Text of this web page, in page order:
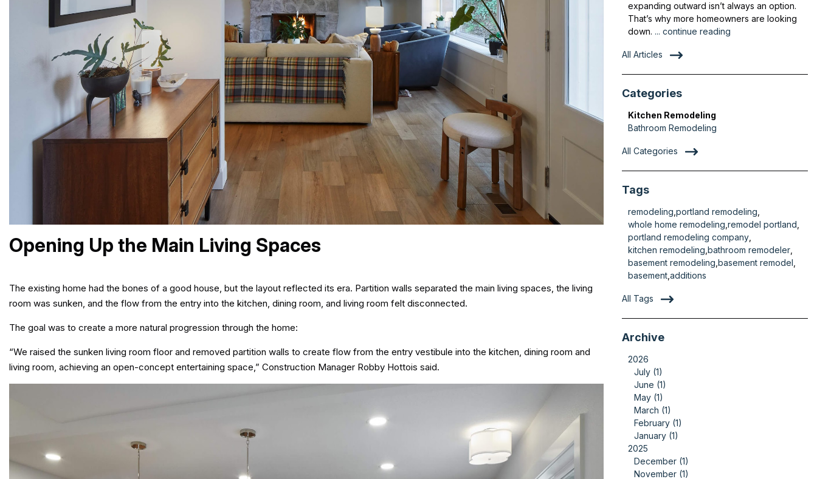
Opening Up the Main Living Spaces
The existing home had the bones of a good house, but the layout reflected its era. Partition walls separated the main living spaces, the living
room was sunken, and the flow from the entry into the kitchen, dining room, and living room felt disconnected.
The goal was to create a more natural progression through the home:
“We raised the sunken living room floor and removed partition walls to create flow from the entry vestibule into the kitchen, dining room and
living room, achieving an open-concept entertaining space,” Construction Manager Robby Hottois said.
expanding outward isn’t always an option.
That’s why more homeowners are looking
down. ... continue reading
All Articles
Categories
Kitchen Remodeling
Bathroom Remodeling
All Categories
Tags
remodeling portland remodeling
whole home remodeling remodel portland
portland remodeling company
kitchen remodeling bathroom remodeler
basement remodeling basement remodel
basement additions
All Tags
Archive
2026
July (1)
June (1)
May (1)
March (1)
February (1)
January (1)
2025
December (1)
November (1)